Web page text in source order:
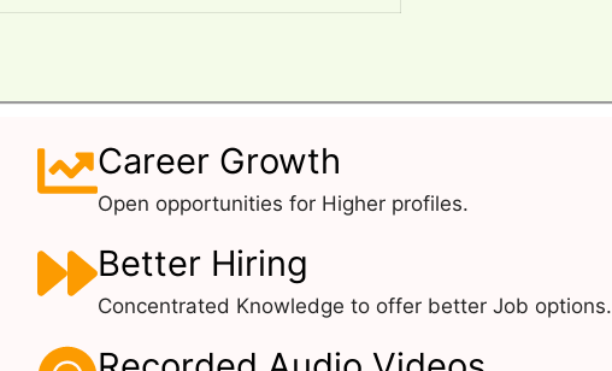
Career Growth
Open opportunities for Higher profiles.
Better Hiring
Concentrated Knowledge to offer better Job options.